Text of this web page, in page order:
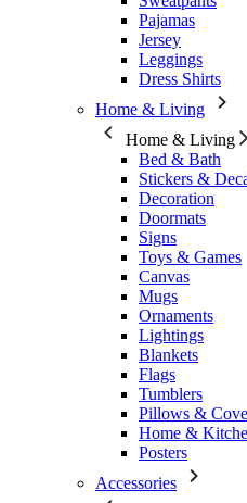
Pajamas
Jersey
Leggings
Dress Shirts
Home & Living
Home & Living
Bed & Bath
Stickers &
Decoration
Doormats
Signs
Toys & Games
Canvas
Mugs
Ornaments
Lightings
Blankets
Flags
Tumblers
Pillows &
Home &
Posters
Accessories